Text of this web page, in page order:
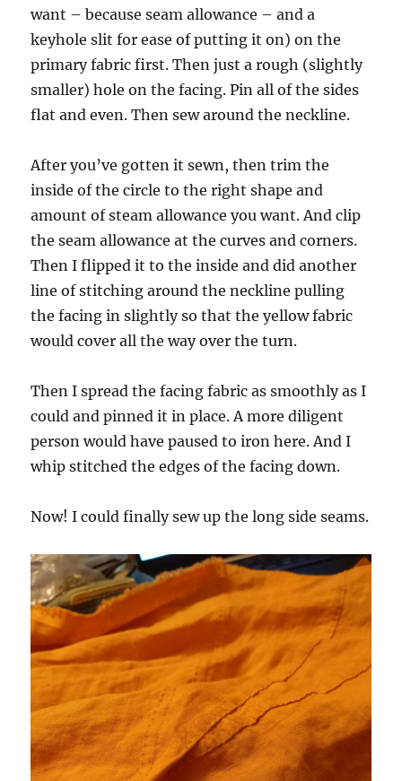
want – because seam allowance – and a
keyhole slit for ease of putting it on) on the
primary fabric first. Then just a rough (slightly
smaller) hole on the facing. Pin all of the sides
flat and even. Then sew around the neckline.
After you’ve gotten it sewn, then trim the
inside of the circle to the right shape and
amount of steam allowance you want. And clip
the seam allowance at the curves and corners.
Then I flipped it to the inside and did another
line of stitching around the neckline pulling
the facing in slightly so that the yellow fabric
would cover all the way over the turn.
Then I spread the facing fabric as smoothly as I
could and pinned it in place. A more diligent
person would have paused to iron here. And I
whip stitched the edges of the facing down.
Now! I could finally sew up the long side seams.